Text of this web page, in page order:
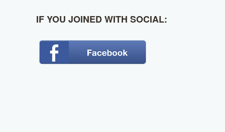
IF YOU JOINED WITH SOCIAL: